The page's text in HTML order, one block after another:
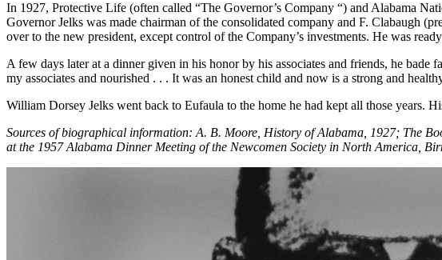
In 1927, Protective Life (often called “The Governor’s Company “) and Alabama
Governor Jelks was made chairman of the consolidated company and F. Clabaugh
over to the new president, except control of the Company’s investments. He was
A few days later at a dinner given in his honor by his associates and friends, he
my associates and nourished . . . It was an honest child and now is a strong and
William Dorsey Jelks went back to Eufaula to the home he had kept all those years.
Sources of biographical information: A. B. Moore, History of Alabama, 1927; The
at the 1957 Alabama Dinner Meeting of the Newcomen Society in North America,